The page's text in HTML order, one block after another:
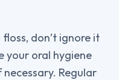
don’t ignore it
your oral hygiene
Regular